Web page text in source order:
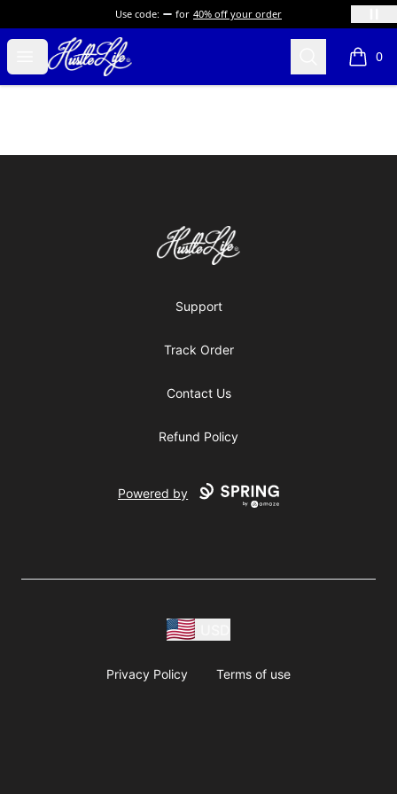
Use code: for 40% off your order
Open menu
Hustle LIfe Global Store Search 0
items
Hustle LIfe Global Store
Support
Track Order
Contact Us
Refund Policy
Powered by
Privacy Policy Terms of use